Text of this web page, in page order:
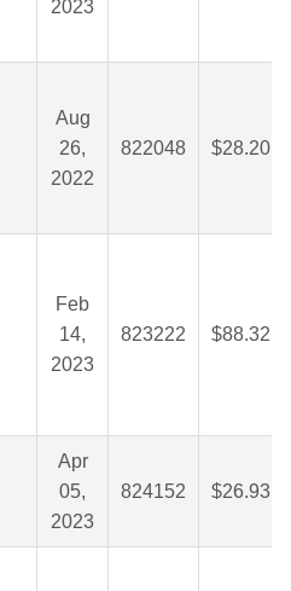
2023
Aug
26,
2022
822048 $28.20
Feb
14,
2023
823222 $88.32
Apr
05,
2023
824152 $26.93